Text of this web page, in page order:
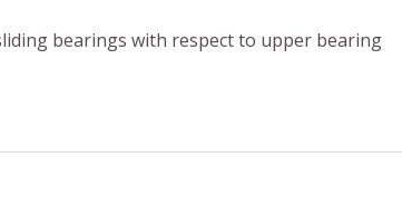
bearings with respect to upper bearing